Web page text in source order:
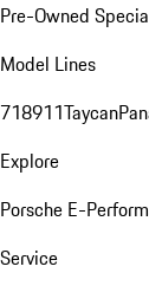
Pre-Owned
Model Lines
718911Taycan
Explore
Porsche E-
Service